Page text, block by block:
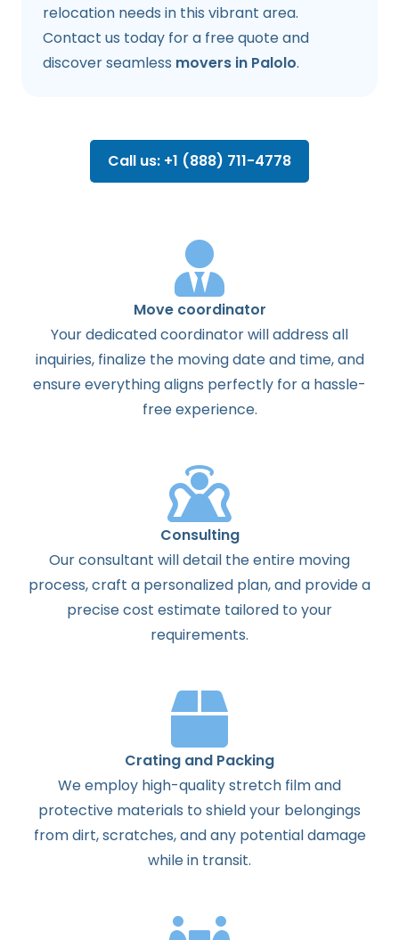
relocation needs in this vibrant area.
Contact us today for a free quote and
discover seamless movers in Palolo.
Call us: +1 (888) 711-4778
Move coordinator
Your dedicated coordinator will address all
inquiries, finalize the moving date and time, and
ensure everything aligns perfectly for a hassle-
free experience.
Consulting
Our consultant will detail the entire moving
process, craft a personalized plan, and provide a
precise cost estimate tailored to your
requirements.
Crating and Packing
We employ high-quality stretch film and
protective materials to shield your belongings
from dirt, scratches, and any potential damage
while in transit.